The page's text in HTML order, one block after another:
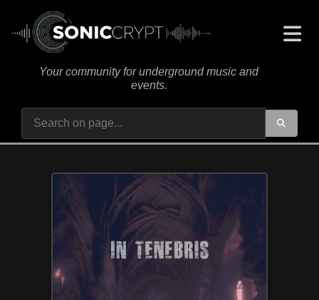
Your community for underground music and
events.